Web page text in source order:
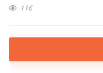
116